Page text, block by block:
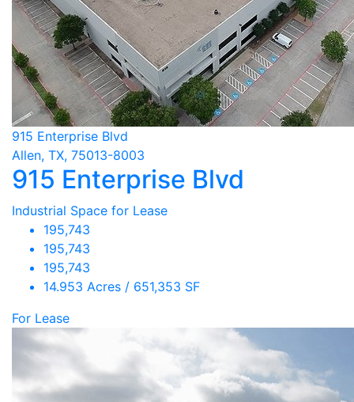
915 Enterprise Blvd
Allen, TX, 75013-8003
915 Enterprise Blvd
Industrial Space for Lease
195,743
195,743
195,743
14.953 Acres / 651,353 SF
For Lease